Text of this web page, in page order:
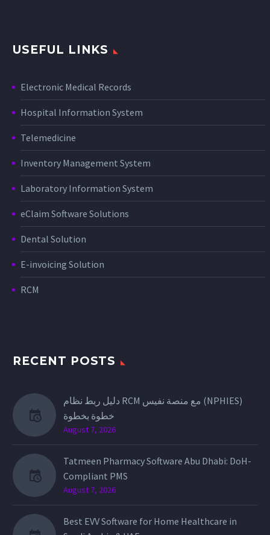
USEFUL LINKS
Electronic Medical Records
Hospital Information System
Telemedicine
Inventory Management System
Laboratory Information System
eClaim Software Solutions
Dental Solution
E-invoicing Solution
RCM
RECENT POSTS
دليل ربط نظام RCM مع منصة نفيس (NPHIES)
خطوة بخطوة
August 7, 2026
Tatmeen Pharmacy Software Abu Dhabi: DoH-
Compliant PMS
August 7, 2026
Best EVV Software for Home Healthcare in